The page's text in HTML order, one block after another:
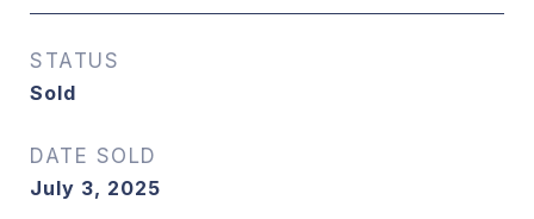
STATUS
Sold
DATE SOLD
July 3, 2025